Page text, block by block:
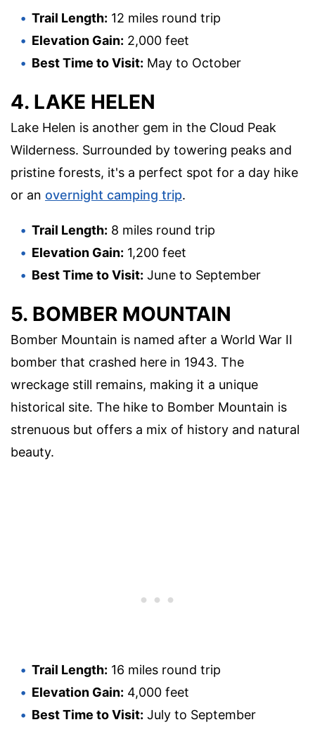
Trail Length: 12 miles round trip
Elevation Gain: 2,000 feet
Best Time to Visit: May to October
4. LAKE HELEN
Lake Helen is another gem in the Cloud Peak
Wilderness. Surrounded by towering peaks and
pristine forests, it's a perfect spot for a day hike
or an overnight camping trip.
Trail Length: 8 miles round trip
Elevation Gain: 1,200 feet
Best Time to Visit: June to September
5. BOMBER MOUNTAIN
Bomber Mountain is named after a World War II
bomber that crashed here in 1943. The
wreckage still remains, making it a unique
historical site. The hike to Bomber Mountain is
strenuous but offers a mix of history and natural
beauty.
Trail Length: 16 miles round trip
Elevation Gain: 4,000 feet
Best Time to Visit: July to September